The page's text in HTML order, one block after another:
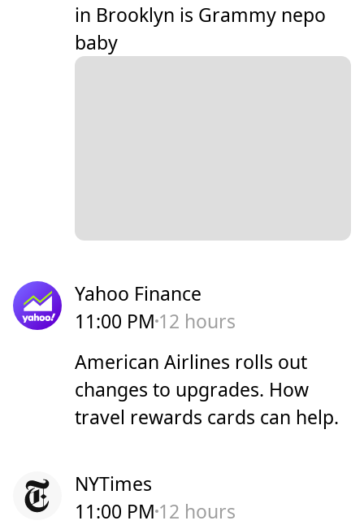
in Brooklyn is Grammy nepo
baby
Yahoo Finance
11:00 PM 12 hours
American Airlines rolls out
changes to upgrades. How
travel rewards cards can help.
NYTimes
11:00 PM 12 hours